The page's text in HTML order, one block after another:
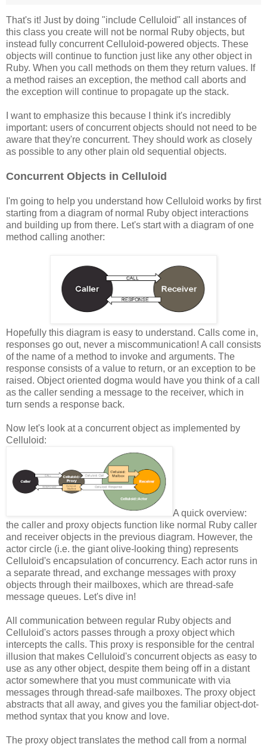
That's it! Just by doing "include Celluloid" all instances of
this class you create will not be normal Ruby objects, but
instead fully concurrent Celluloid-powered objects. These
objects will continue to function just like any other object in
Ruby. When you call methods on them they return values. If
a method raises an exception, the method call aborts and
the exception will continue to propagate up the stack.
I want to emphasize this because I think it's incredibly
important: users of concurrent objects should not need to be
aware that they're concurrent. They should work as closely
as possible to any other plain old sequential objects.
Concurrent Objects in Celluloid
I'm going to help you understand how Celluloid works by first
starting from a diagram of normal Ruby object interactions
and building up from there. Let's start with a diagram of one
method calling another:
Hopefully this diagram is easy to understand. Calls come in,
responses go out, never a miscommunication! A call consists
of the name of a method to invoke and arguments. The
response consists of a value to return, or an exception to be
raised. Object oriented dogma would have you think of a call
as the caller sending a message to the receiver, which in
turn sends a response back.
Now let's look at a concurrent object as implemented by
Celluloid:
A quick overview:
the caller and proxy objects function like normal Ruby caller
and receiver objects in the previous diagram. However, the
actor circle (i.e. the giant olive-looking thing) represents
Celluloid's encapsulation of concurrency. Each actor runs in
a separate thread, and exchange messages with proxy
objects through their mailboxes, which are thread-safe
message queues. Let's dive in!
All communication between regular Ruby objects and
Celluloid's actors passes through a proxy object which
intercepts the calls. This proxy is responsible for the central
illusion that makes Celluloid's concurrent objects as easy to
use as any other object, despite them being off in a distant
actor somewhere that you must communicate with via
messages through thread-safe mailboxes. The proxy object
abstracts that all away, and gives you the familiar object-dot-
method syntax that you know and love.
The proxy object translates the method call from a normal